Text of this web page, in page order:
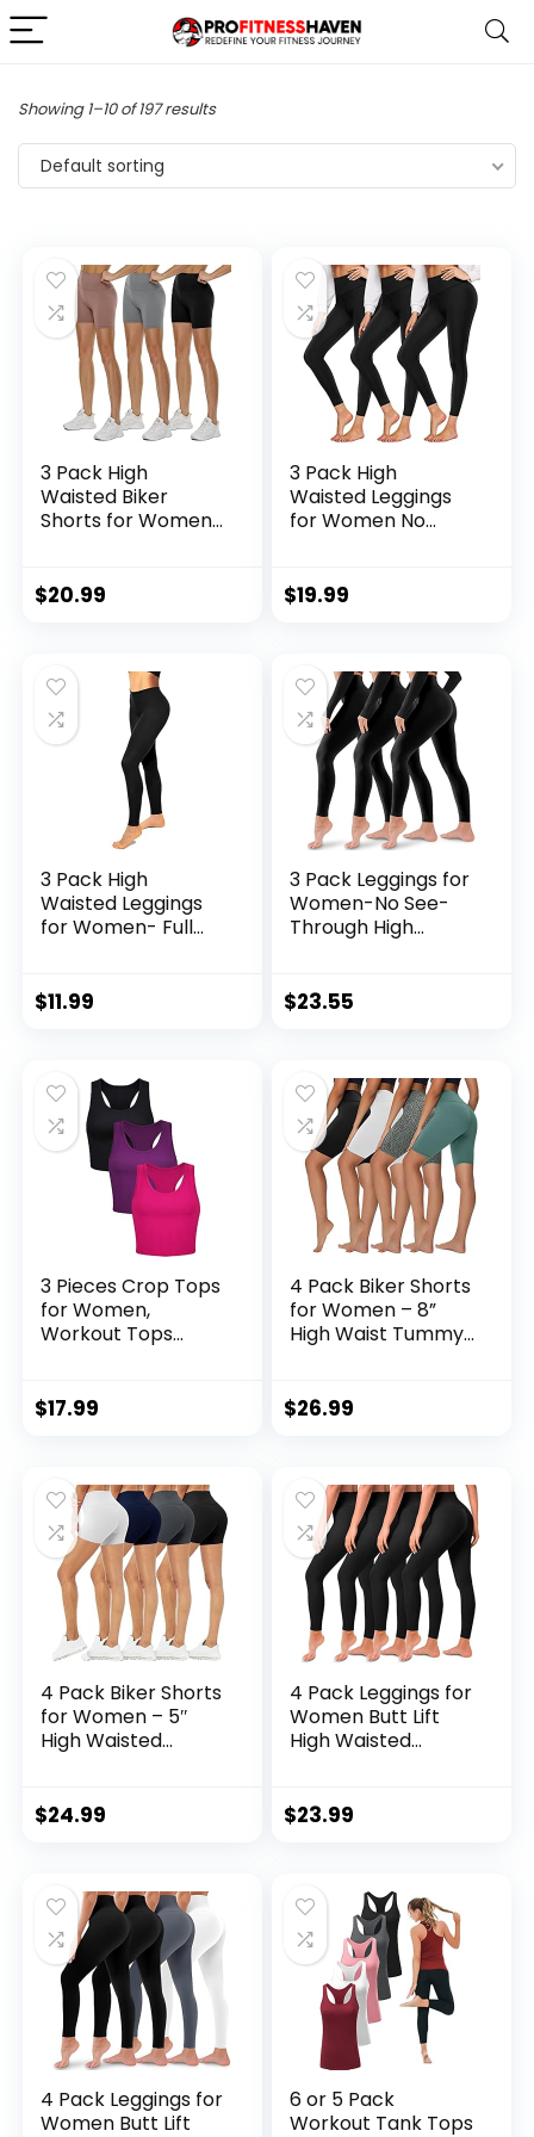
Showing 1–10 of 197 results
Default sorting
3 Pack High
Waisted Biker
Shorts for Women
Compression
$20.99
3 Pack High
Waisted Leggings
for Women No
Control Pants for
$19.99
3 Pack High
Waisted Leggings
for Women- Full
Tummy Control
$11.99
3 Pack Leggings for
Women-No See-
Through High
Workout Running
$23.55
3 Pieces Crop Tops
for Women,
Workout Tops
Sleeveless
$17.99
4 Pack Biker Shorts
for Women – 8”
High Waist Tummy
Running Yoga
$26.99
4 Pack Biker Shorts
for Women – 5″
High Waisted
Summer Yoga
$24.99
4 Pack Leggings for
Women Butt Lift
High Waisted
Pants Workout
$23.99
4 Pack Leggings for
Women Butt Lift
6 or 5 Pack
Workout Tank Tops